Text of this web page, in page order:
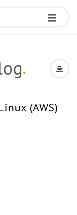
.
(AWS)